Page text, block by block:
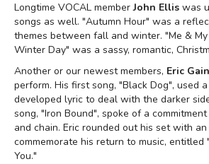
Longtime VOCAL memberJohn Ellis was
songs as well. "Autumn Hour" was a
themes between fall and winter. "Me &
Winter Day" was a sassy, romantic,
Another or our newest members, Eric
perform. His first song, "Black Dog", used
developed lyric to deal with the darker
song, "Iron Bound", spoke of a
and chain. Eric rounded out his set with
commemorate his return to music, entitled
You."